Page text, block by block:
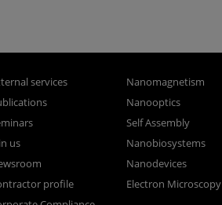
services
us
profile
Nanomagnetism
Nanooptics
Self Assembly
Nanobiosystems
Nanodevices
Electron Microscopy